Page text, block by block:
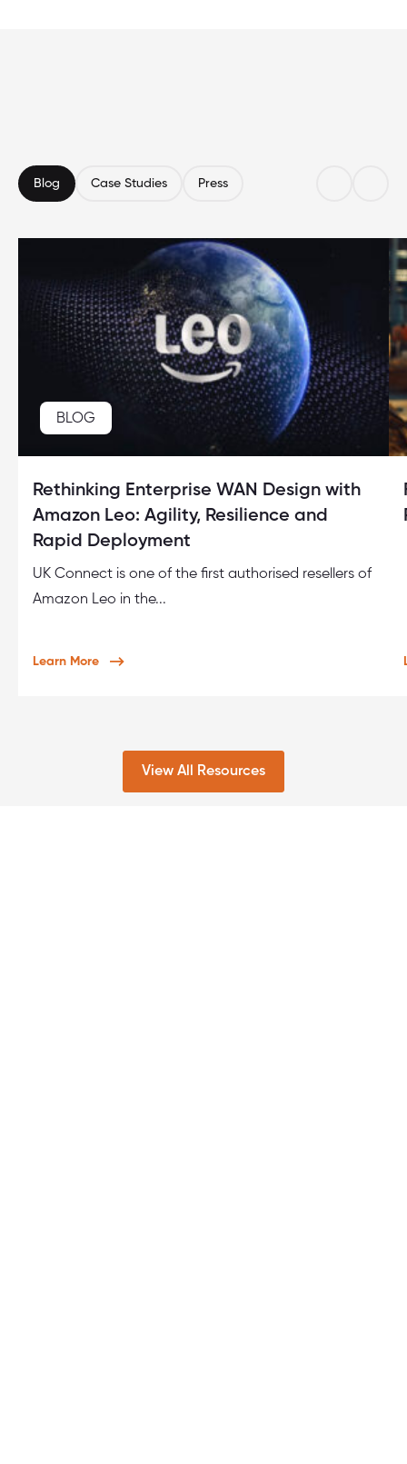
Blog Case Studies Press
BLOG
Rethinking Enterprise WAN Design with
Amazon Leo: Agility, Resilience and
Rapid Deployment
UK Connect is one of the first authorised resellers of
Amazon Leo in the...
Learn More
View All Resources